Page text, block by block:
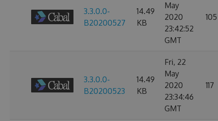
3.3.0.0-
B20200527
14.49
KB
May
2020
23:42:52
GMT
105
3.3.0.0-
B20200523
14.49
KB
Fri, 22
May
2020
23:34:46
GMT
117